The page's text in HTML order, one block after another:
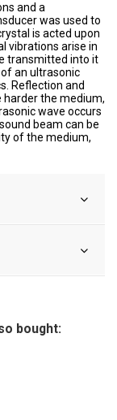
and a
was used to
is acted upon
vibrations arise in
transmitted into it
an ultrasonic
Reflection and
the medium,
wave occurs
beam can be
of the medium,
bought: